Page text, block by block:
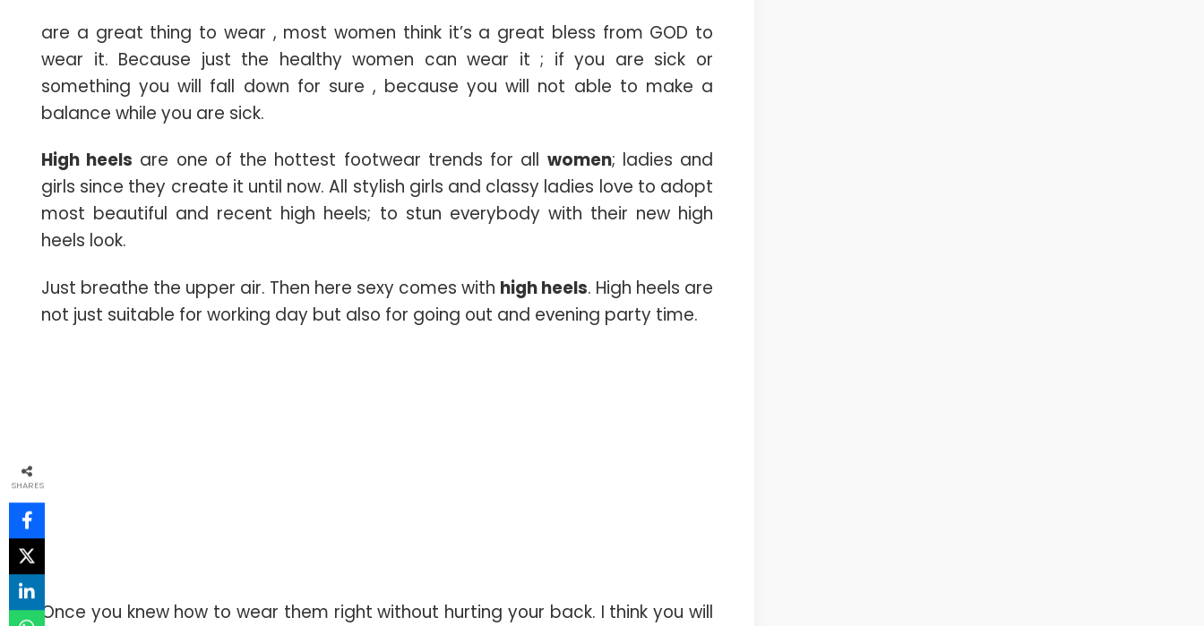
are a great thing to wear , most women think it’s a great bless from GOD to
wear it. Because just the healthy women can wear it ; if you are sick or
something you will fall down for sure , because you will not able to make a
balance while you are sick.
High heels are one of the hottest footwear trends for all women; ladies and
girls since they create it until now. All stylish girls and classy ladies love to adopt
most beautiful and recent high heels; to stun everybody with their new high
heels look.
Just breathe the upper air. Then here sexy comes with high heels. High heels are
not just suitable for working day but also for going out and evening party time.
Once you knew how to wear them right without hurting your back. I think you will
SHARES